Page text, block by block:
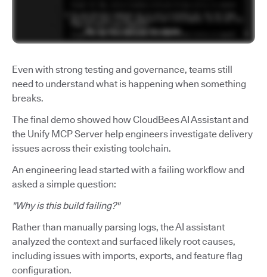
Even with strong testing and governance, teams still
need to understand what is happening when something
breaks.
The final demo showed how CloudBees AI Assistant and
the Unify MCP Server help engineers investigate delivery
issues across their existing toolchain.
An engineering lead started with a failing workflow and
asked a simple question:
"Why is this build failing?"
Rather than manually parsing logs, the AI assistant
analyzed the context and surfaced likely root causes,
including issues with imports, exports, and feature flag
configuration.